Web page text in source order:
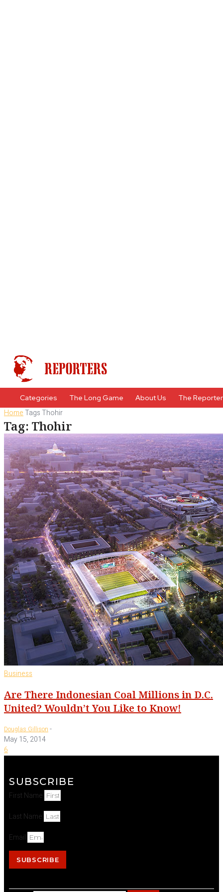
Categories The Long Game About Us The
HomeTagsThohir
Tag: Thohir
Business
Are There Indonesian Coal Millions in D.C.
United? Wouldn’t You Like to Know!
Douglas Gillison -
May 15, 2014
6
SUBSCRIBE
First Name
Last Name
Email
SUBSCRIBE